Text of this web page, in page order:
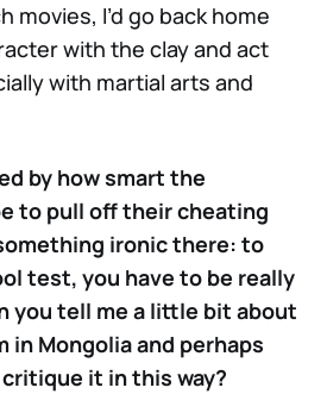
movies, I’d go back home
with the clay and act
with martial arts and
by how smart the
to pull off their cheating
ironic there: to
test, you have to be really
you tell me a little bit about
in Mongolia and perhaps
it in this way?